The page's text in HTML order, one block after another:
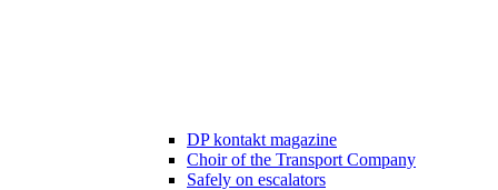
DP kontakt magazine
Choir of the Transport Company
Safely on escalators